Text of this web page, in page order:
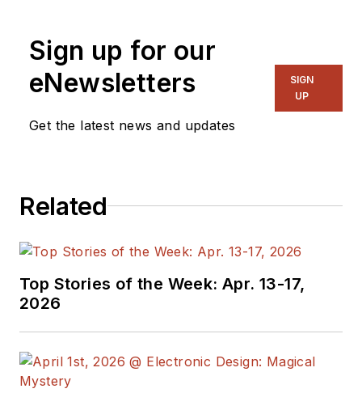
on several
including EDN and
Design, and has
the American Society
Publication Editors.
He began as a design
engineer at General
earned a BSEE
Sign up for our
eNewsletters
Get the latest news and updates
SIGN
UP
Related
Top Stories of the Week: Apr. 13-17,
2026